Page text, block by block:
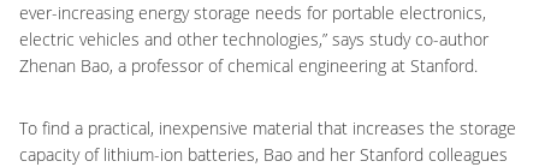
ever-increasing energy storage needs for portable electronics,
electric vehicles and other technologies,” says study co-author
Zhenan Bao, a professor of chemical engineering at Stanford.
To find a practical, inexpensive material that increases the storage
capacity of lithium-ion batteries, Bao and her Stanford colleagues